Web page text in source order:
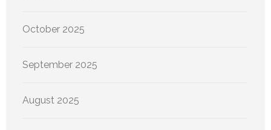
October 2025
September 2025
August 2025